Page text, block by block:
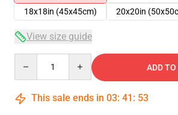
18x18in (45x45cm)
20x20in
View size guide
ADD
This sale ends in 03: 41 : 53